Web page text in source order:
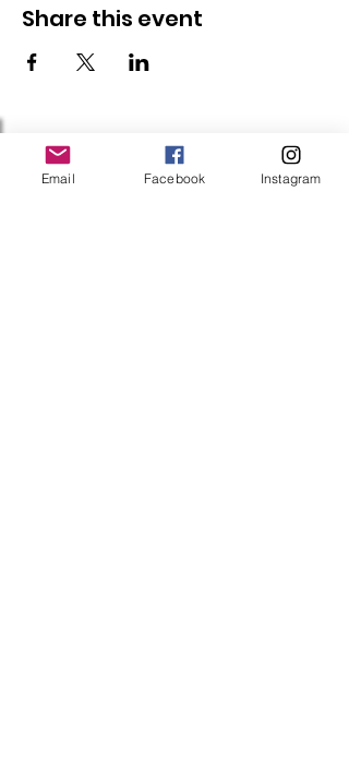
Share this event
Follow Us
Email Facebook Instagram